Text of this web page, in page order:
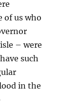
of us who
– were
such
in the